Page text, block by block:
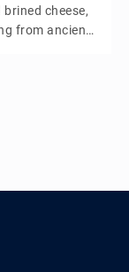
cheese,
from ancient